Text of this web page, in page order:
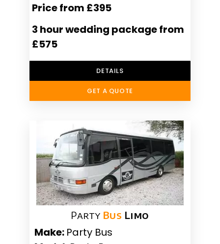
Price from £395
3 hour wedding package from
£575
DETAILS
GET A QUOTE
Party Bus Limo
Make: Party Bus